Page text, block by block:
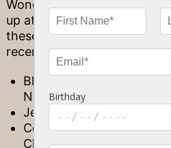
Wondering what kinds of
up at your local
these features are always
recent selections include…
Blackened Grouper with
Nectar Sauce
Jerk Corvina Topped
Coconut Curry Mahi
Chutney